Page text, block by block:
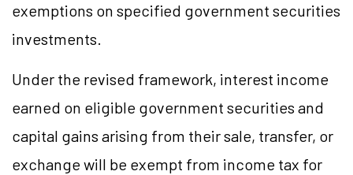
exemptions on specified government securities
investments.
Under the revised framework, interest income
earned on eligible government securities and
capital gains arising from their sale, transfer, or
exchange will be exempt from income tax for